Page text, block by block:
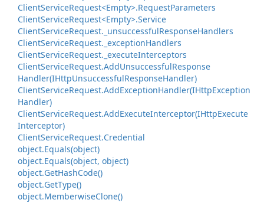
ClientServiceRequest<Empty>.RequestParameters
ClientServiceRequest<Empty>.Service
ClientServiceRequest. _unsuccessfulResponseHandlers
ClientServiceRequest. _exceptionHandlers
ClientServiceRequest. _executeInterceptors
ClientServiceRequest.AddUnsuccessfulResponse
Handler(IHttpUnsuccessfulResponseHandler)
ClientServiceRequest.AddExceptionHandler(IHttpException
Handler)
ClientServiceRequest.AddExecuteInterceptor(IHttpExecute
Interceptor)
ClientServiceRequest.Credential
object.Equals(object)
object.Equals(object, object)
object.GetHashCode()
object.GetType()
object.MemberwiseClone()